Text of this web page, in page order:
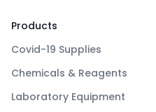
Products
Covid-19 Supplies
Chemicals & Reagents
Laboratory Equipment